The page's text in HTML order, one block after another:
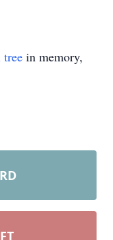
tree in memory,